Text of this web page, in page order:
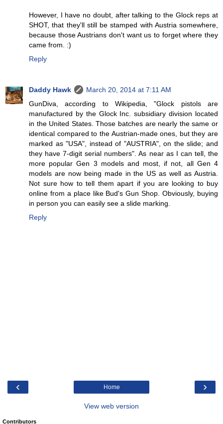
However, I have no doubt, after talking to the Glock reps at
SHOT, that they'll still be stamped with Austria somewhere,
because those Austrians don't want us to forget where they
came from. :)
Reply
Daddy Hawk
March 20, 2014 at 7:11 AM
GunDiva, according to Wikipedia, "Glock pistols are
manufactured by the Glock Inc. subsidiary division located
in the United States. Those batches are nearly the same or
identical compared to the Austrian-made ones, but they are
marked as "USA", instead of "AUSTRIA", on the slide; and
they have 7-digit serial numbers". As near as I can tell, the
more popular Gen 3 models and most, if not, all Gen 4
models are now being made in the US as well as Austria.
Not sure how to tell them apart if you are looking to buy
online from a place like Bud's Gun Shop. Obviously, buying
in person you can easily see a slide marking.
Reply
‹ ›
Home
View web version
Contributors